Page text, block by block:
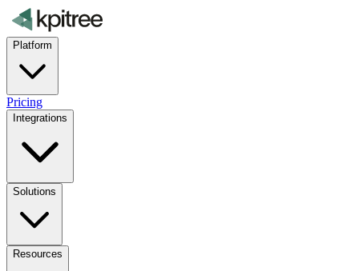
Platform
Pricing
Integrations
Solutions
Resources